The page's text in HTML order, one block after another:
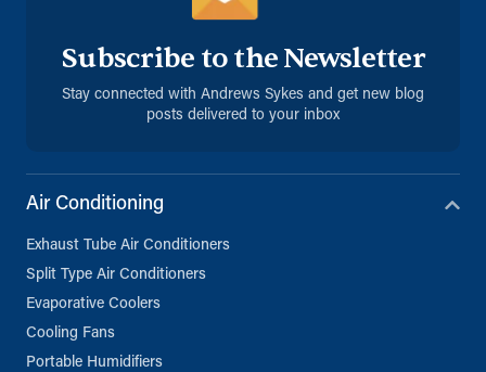
Subscribe to the Newsletter
Stay connected with Andrews Sykes and get new blog
posts delivered to your inbox
Air Conditioning
Exhaust Tube Air Conditioners
Split Type Air Conditioners
Evaporative Coolers
Cooling Fans
Portable Humidifiers